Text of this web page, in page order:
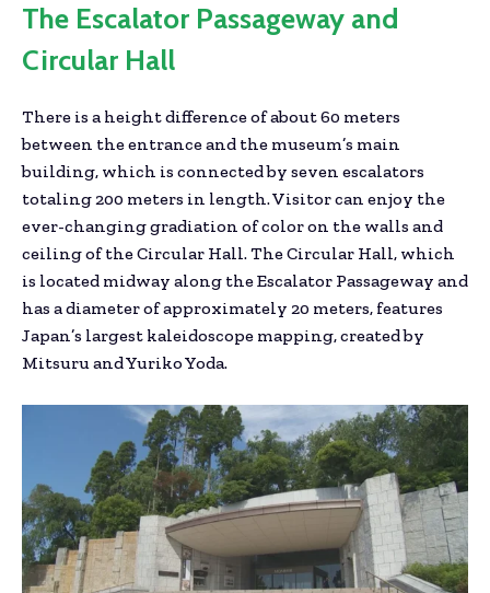
The Escalator Passageway and
Circular Hall
There is a height difference of about 60 meters
between the entrance and the museum’s main
building, which is connected by seven escalators
totaling 200 meters in length. Visitor can enjoy the
ever-changing gradiation of color on the walls and
ceiling of the Circular Hall. The Circular Hall, which
is located midway along the Escalator Passageway and
has a diameter of approximately 20 meters, features
Japan’s largest kaleidoscope mapping, created by
Mitsuru and Yuriko Yoda.